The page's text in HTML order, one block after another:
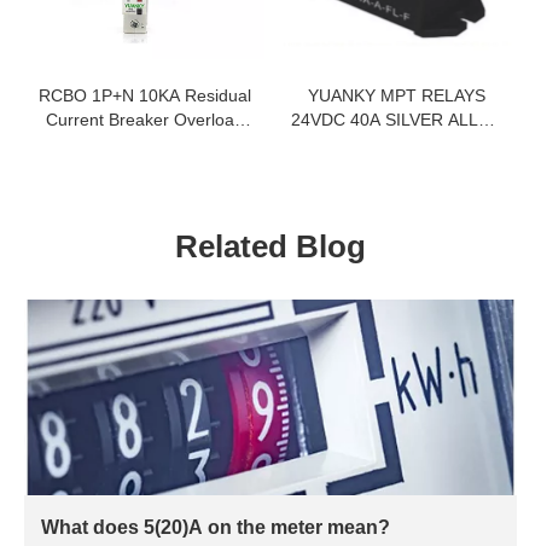
RCBO 1P+N 10KA Residual
Current Breaker Overload
YUANKY MPT RELAYS
24VDC 40A SILVER ALLOY
Related Blog
What does 5(20)A on the meter mean?